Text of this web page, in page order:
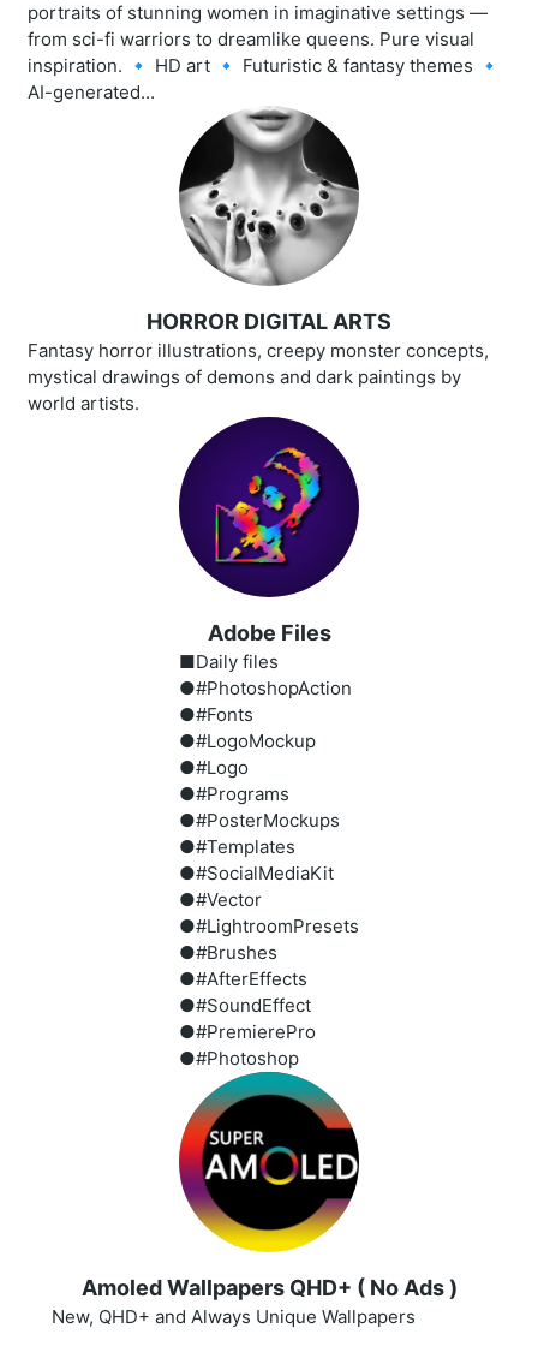
portraits of stunning women in imaginative settings —
from sci-fi warriors to dreamlike queens. Pure visual
inspiration. 🔹 HD art 🔹 Futuristic & fantasy themes 🔹
AI-generated...
HORROR DIGITAL ARTS
Fantasy horror illustrations, creepy monster concepts,
mystical drawings of demons and dark paintings by
world artists.
Adobe Files
■Daily files
●#PhotoshopAction
●#Fonts
●#LogoMockup
●#Logo
●#Programs
●#PosterMockups
●#Templates
●#SocialMediaKit
●#Vector
●#LightroomPresets
●#Brushes
●#AfterEffects
●#SoundEffect
●#PremierePro
●#Photoshop
Amoled Wallpapers QHD+ ( No Ads )
New, QHD+ and Always Unique Wallpapers